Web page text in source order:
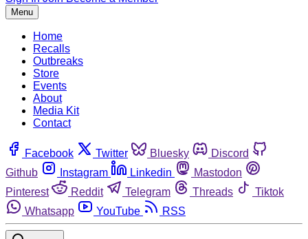
Menu
Home
Recalls
Outbreaks
Store
Events
About
Media Kit
Contact
Facebook Twitter Bluesky
Discord
Github
Instagram Linkedin
Mastodon
Pinterest
Reddit Telegram Threads
Tiktok
Whatsapp
YouTube RSS